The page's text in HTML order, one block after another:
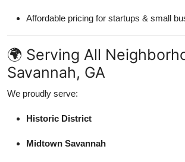
Affordable pricing for startups & small
🌍 Serving All
Savannah, GA
We proudly serve:
Historic District
Midtown Savannah